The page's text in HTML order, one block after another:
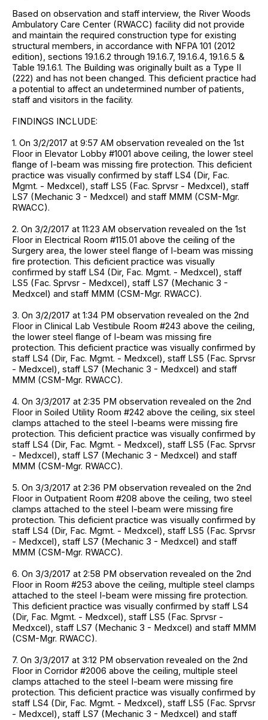
Based on observation and staff interview, the River Woods
Ambulatory Care Center (RWACC) facility did not provide
and maintain the required construction type for existing
structural members, in accordance with NFPA 101 (2012
edition), sections 19.1.6.2 through 19.1.6.7, 19.1.6.4, 19.1.6.5 &
Table 19.1.6.1. The Building was originally built as a Type II
(222) and has not been changed. This deficient practice had
a potential to affect an undetermined number of patients,
staff and visitors in the facility.
FINDINGS INCLUDE:
1. On 3/2/2017 at 9:57 AM observation revealed on the 1st
Floor in Elevator Lobby #1001 above ceiling, the lower steel
flange of I-beam was missing fire protection. This deficient
practice was visually confirmed by staff LS4 (Dir, Fac.
Mgmt. - Medxcel), staff LS5 (Fac. Sprvsr - Medxcel), staff
LS7 (Mechanic 3 - Medxcel) and staff MMM (CSM-Mgr.
RWACC).
2. On 3/2/2017 at 11:23 AM observation revealed on the 1st
Floor in Electrical Room #115.01 above the ceiling of the
Surgery area, the lower steel flange of I-beam was missing
fire protection. This deficient practice was visually
confirmed by staff LS4 (Dir, Fac. Mgmt. - Medxcel), staff
LS5 (Fac. Sprvsr - Medxcel), staff LS7 (Mechanic 3 -
Medxcel) and staff MMM (CSM-Mgr. RWACC).
3. On 3/2/2017 at 1:34 PM observation revealed on the 2nd
Floor in Clinical Lab Vestibule Room #243 above the ceiling,
the lower steel flange of I-beam was missing fire
protection. This deficient practice was visually confirmed by
staff LS4 (Dir, Fac. Mgmt. - Medxcel), staff LS5 (Fac. Sprvsr
- Medxcel), staff LS7 (Mechanic 3 - Medxcel) and staff
MMM (CSM-Mgr. RWACC).
4. On 3/3/2017 at 2:35 PM observation revealed on the 2nd
Floor in Soiled Utility Room #242 above the ceiling, six steel
clamps attached to the steel I-beams were missing fire
protection. This deficient practice was visually confirmed by
staff LS4 (Dir, Fac. Mgmt. - Medxcel), staff LS5 (Fac. Sprvsr
- Medxcel), staff LS7 (Mechanic 3 - Medxcel) and staff
MMM (CSM-Mgr. RWACC).
5. On 3/3/2017 at 2:36 PM observation revealed on the 2nd
Floor in Outpatient Room #208 above the ceiling, two steel
clamps attached to the steel I-beam were missing fire
protection. This deficient practice was visually confirmed by
staff LS4 (Dir, Fac. Mgmt. - Medxcel), staff LS5 (Fac. Sprvsr
- Medxcel), staff LS7 (Mechanic 3 - Medxcel) and staff
MMM (CSM-Mgr. RWACC).
6. On 3/3/2017 at 2:58 PM observation revealed on the 2nd
Floor in Room #253 above the ceiling, multiple steel clamps
attached to the steel I-beam were missing fire protection.
This deficient practice was visually confirmed by staff LS4
(Dir, Fac. Mgmt. - Medxcel), staff LS5 (Fac. Sprvsr -
Medxcel), staff LS7 (Mechanic 3 - Medxcel) and staff MMM
(CSM-Mgr. RWACC).
7. On 3/3/2017 at 3:12 PM observation revealed on the 2nd
Floor in Corridor #2006 above the ceiling, multiple steel
clamps attached to the steel I-beam were missing fire
protection. This deficient practice was visually confirmed by
staff LS4 (Dir, Fac. Mgmt. - Medxcel), staff LS5 (Fac. Sprvsr
- Medxcel), staff LS7 (Mechanic 3 - Medxcel) and staff